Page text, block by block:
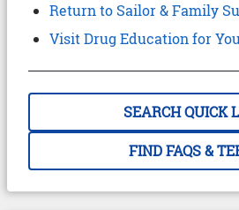
Return to Sailor & Family
Visit Drug Education for
SEARCH QUICK
FIND FAQS &